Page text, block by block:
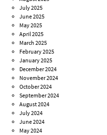
July 2025
June 2025
May 2025
April 2025
March 2025
February 2025
January 2025
December 2024
November 2024
October 2024
September 2024
August 2024
July 2024
June 2024
May 2024